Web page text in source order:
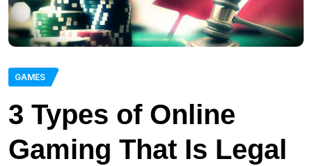
GAMES
3 Types of Online
Gaming That Is Legal